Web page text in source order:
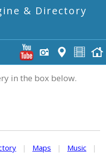
& Directory
in the box below.
| Maps | Music
|